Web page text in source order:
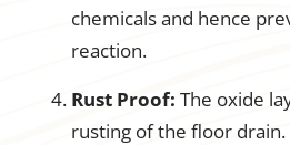
chemicals and hence
reaction.
Rust Proof: The oxide
rusting of the floor